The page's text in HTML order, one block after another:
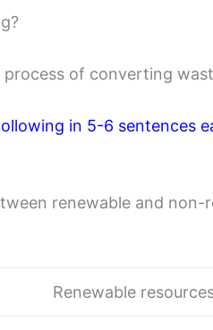
process of converting
in 5-6 sentences
renewable and non-
Renewable